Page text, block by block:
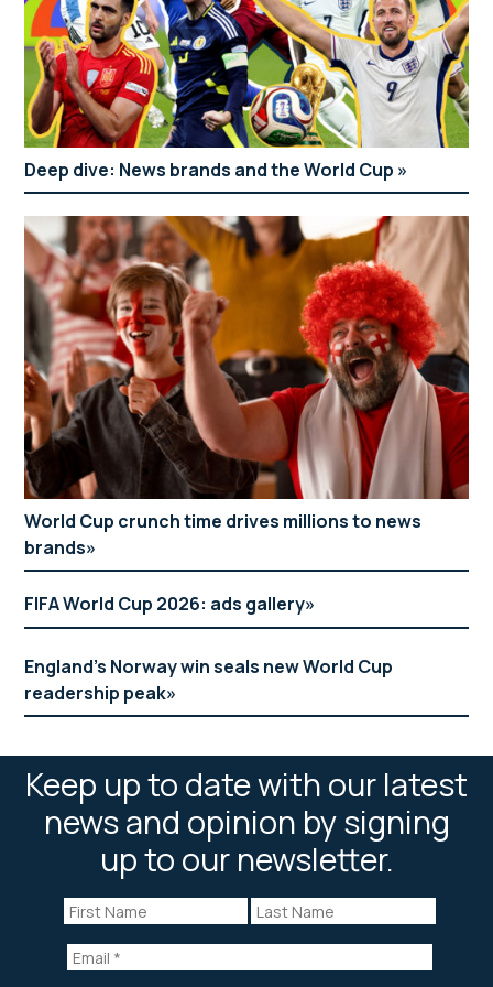
and Evening Standard)
The future of news
Moderator: Cathy Newman
Panellists: Emma Loffhagen (Evening Standard),
Tom Richell (The Independent), Ben Curtis (The
Telegraph), Aletha Adu (Mirror), Julia Atherley
(The Sun) and John Abiona (Daily Mail)
Lunch
Moderator: Julia Hartley-Brewer (TalkRadio)
Panellists: Andrew Pierce (Daily Mail) and Kevin
Maguire (Mirror)
Andrew Pierce
columnist and consultant editor
Daily Mail
Anna Kessel MBE
women’s sports editor
The Telegraph
Ben Curtis
head of editorial performance
Deep dive: News brands and the World Cup
World Cup crunch time drives millions to news
brands
FIFA World Cup 2026: ads gallery
England’s Norway win seals new World Cup
readership peak
Keep up to date with our latest
news and opinion by signing
up to our newsletter.